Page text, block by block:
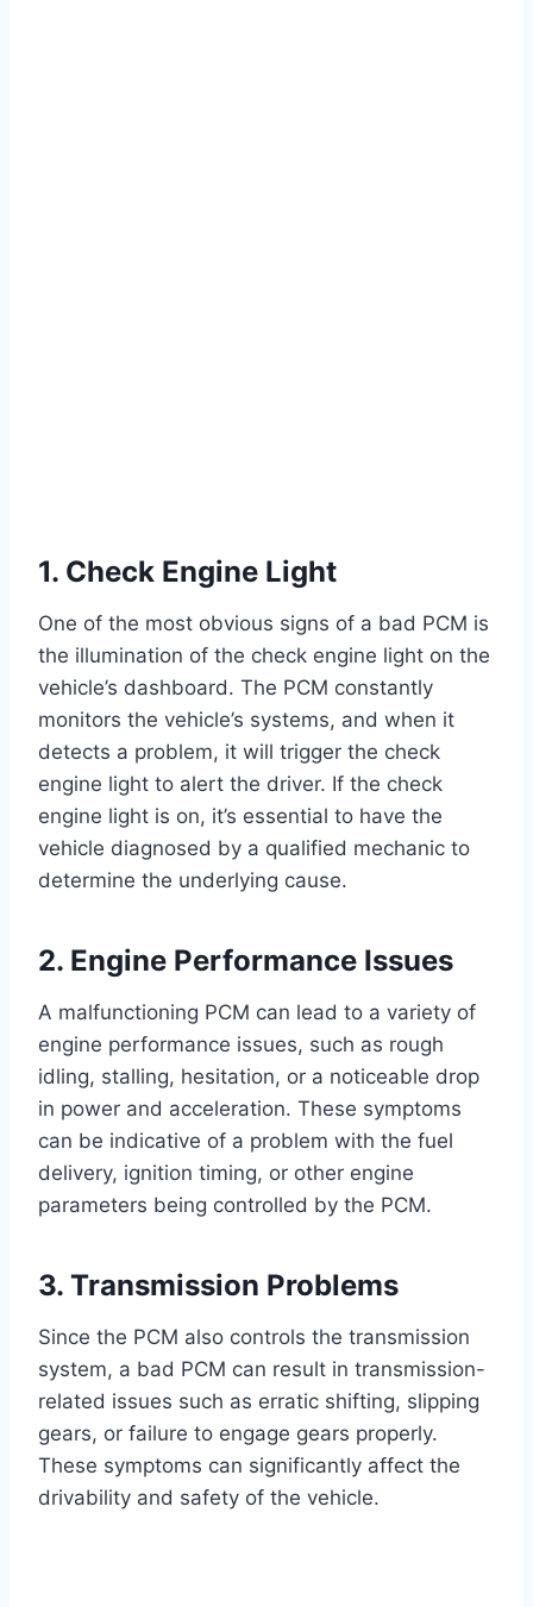
1. Check Engine Light
One of the most obvious signs of a bad PCM is
the illumination of the check engine light on the
vehicle’s dashboard. The PCM constantly
monitors the vehicle’s systems, and when it
detects a problem, it will trigger the check
engine light to alert the driver. If the check
engine light is on, it’s essential to have the
vehicle diagnosed by a qualified mechanic to
determine the underlying cause.
2. Engine Performance Issues
A malfunctioning PCM can lead to a variety of
engine performance issues, such as rough
idling, stalling, hesitation, or a noticeable drop
in power and acceleration. These symptoms
can be indicative of a problem with the fuel
delivery, ignition timing, or other engine
parameters being controlled by the PCM.
3. Transmission Problems
Since the PCM also controls the transmission
system, a bad PCM can result in transmission-
related issues such as erratic shifting, slipping
gears, or failure to engage gears properly.
These symptoms can significantly affect the
drivability and safety of the vehicle.